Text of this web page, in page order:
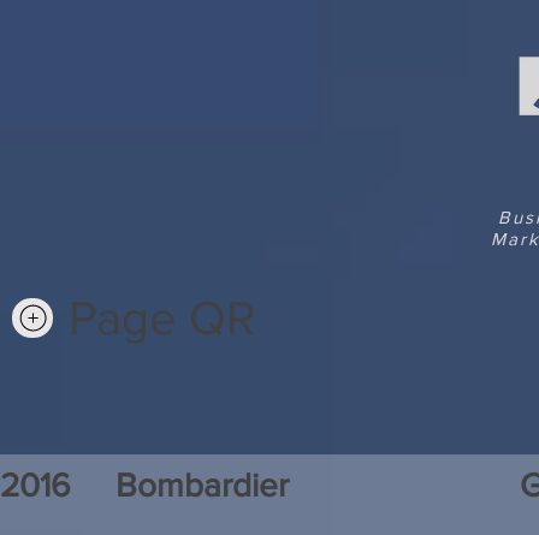
Page QR
2016 Bombardier